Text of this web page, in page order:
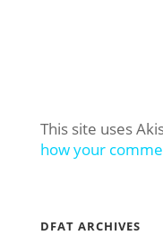
This site uses
how your
DFAT ARCHIVES